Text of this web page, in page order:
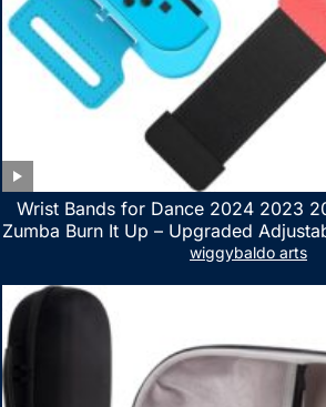
Wrist Bands for Dance 2024 2023
Zumba Burn It Up – Upgraded
Nintendo Switch & Switch OLED
wiggybaldo arts